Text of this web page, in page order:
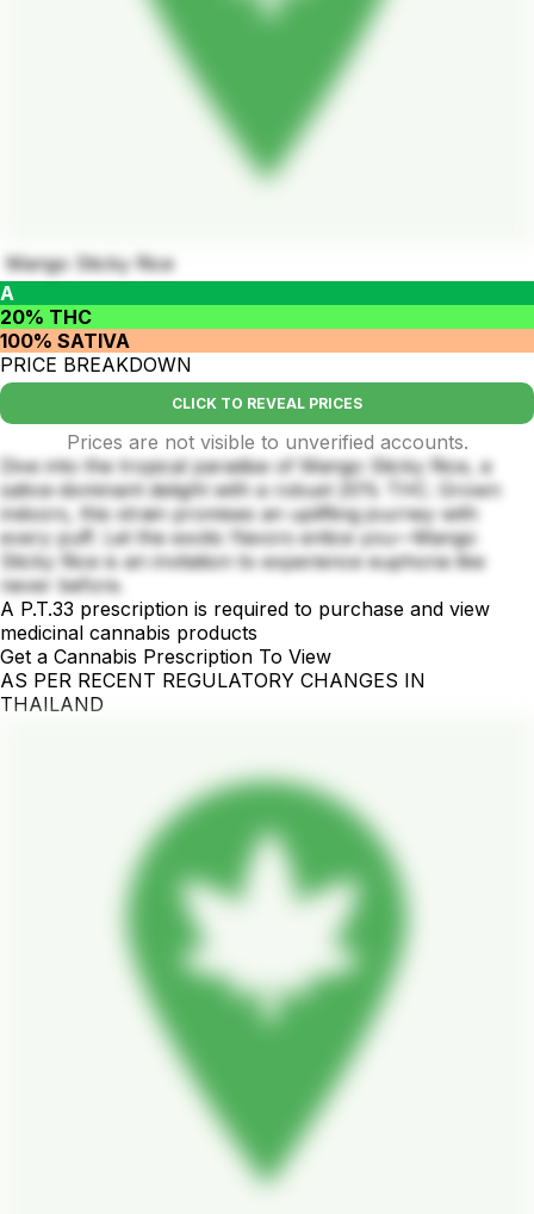
Mango Sticky Rice
A
20% THC
100% SATIVA
PRICE BREAKDOWN
CLICK TO REVEAL PRICES
Prices are not visible to unverified accounts.
Dive into the tropical paradise of Mango Sticky Rice, a
sativa-dominant delight with a robust 20% THC. Grown
indoors, this strain promises an uplifting journey with
every puff. Let the exotic flavors entice you—Mango
Sticky Rice is an invitation to experience euphoria like
never before.
A P.T.33 prescription is required to purchase and view
medicinal cannabis products
Get a Cannabis Prescription To View
AS PER RECENT REGULATORY CHANGES IN
THAILAND